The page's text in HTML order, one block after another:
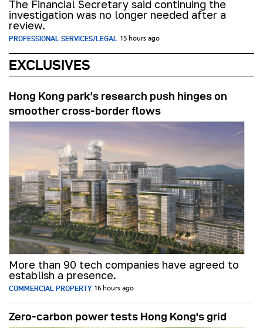
The Financial Secretary said continuing the
investigation was no longer needed after a
review.
PROFESSIONAL SERVICES/LEGAL 15 hours ago
EXCLUSIVES
Hong Kong park’s research push hinges on
smoother cross-border flows
More than 90 tech companies have agreed to
establish a presence.
COMMERCIAL PROPERTY 16 hours ago
Zero-carbon power tests Hong Kong's grid